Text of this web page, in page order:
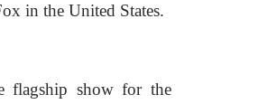
in the United States.
flagship show for the